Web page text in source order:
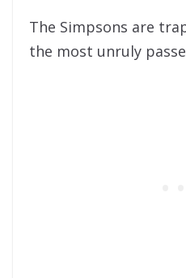
The Simpsons are
the most unruly